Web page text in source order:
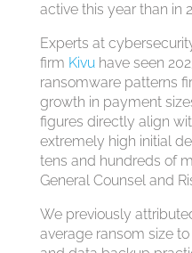
active this year than in
Experts at
firm Kivuhave seen
ransomware patterns
growth in payment
figures directly align
extremely high initial
tens and hundreds of
General Counsel and
We previously
average ransom size